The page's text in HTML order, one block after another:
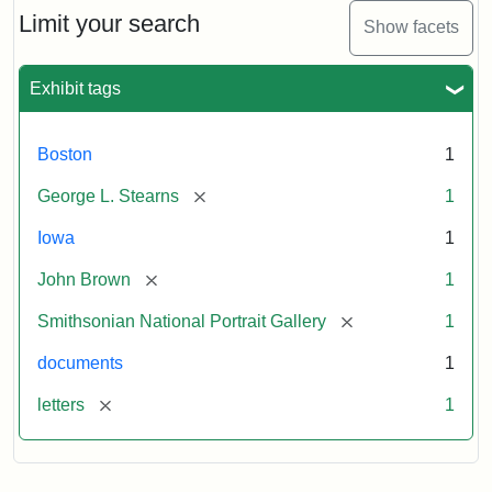
Limit your search Show facets
Exhibit tags
Boston 1
George L. Stearns [remove] 1
Iowa 1
John Brown [remove] 1
Smithsonian National Portrait Gallery [remove] 1
documents 1
letters [remove] 1